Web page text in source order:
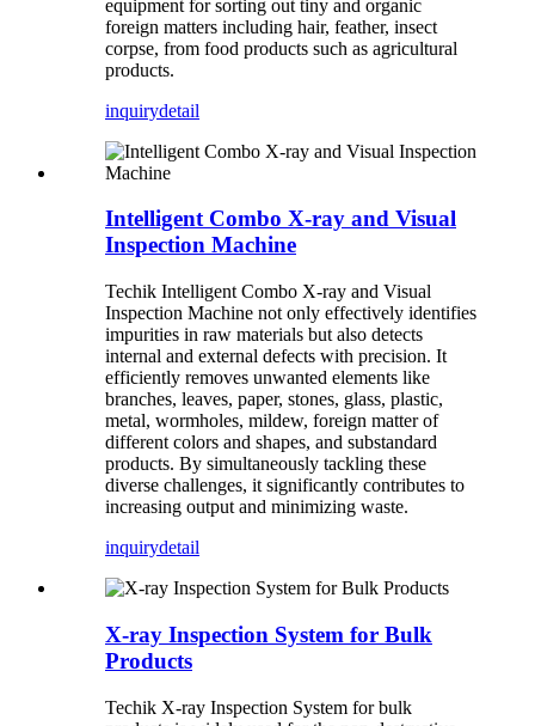
equipment for sorting out tiny and organic
foreign matters including hair, feather, insect
corpse, from food products such as agricultural
products.
inquirydetail
Intelligent Combo X-ray and Visual
Inspection Machine
Techik Intelligent Combo X-ray and Visual
Inspection Machine not only effectively identifies
impurities in raw materials but also detects
internal and external defects with precision. It
efficiently removes unwanted elements like
branches, leaves, paper, stones, glass, plastic,
metal, wormholes, mildew, foreign matter of
different colors and shapes, and substandard
products. By simultaneously tackling these
diverse challenges, it significantly contributes to
increasing output and minimizing waste.
inquirydetail
X-ray Inspection System for Bulk
Products
Techik X-ray Inspection System for bulk